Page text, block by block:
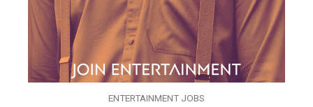
ENTERTAINMENT JOBS